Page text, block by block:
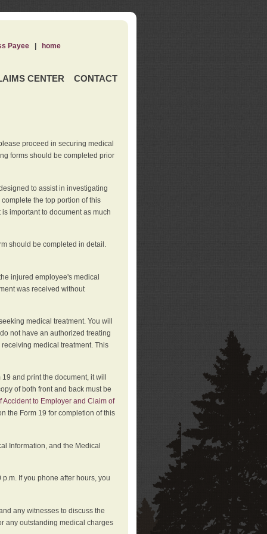
CENTER CONTACT
Payee| home
proceed in securing medical
forms should be completed prior
to assist in investigating
the top portion of this
important to document as much
should be completed in detail.
injured employee's medical
was received without
medical treatment. You will
not have an authorized treating
medical treatment. This
and print the document, it will
of both front and back must be
Accident to Employer and Claim of
the Form 19 for completion of this
Information, and the Medical
If you phone after hours, you
any witnesses to discuss the
any outstanding medical charges